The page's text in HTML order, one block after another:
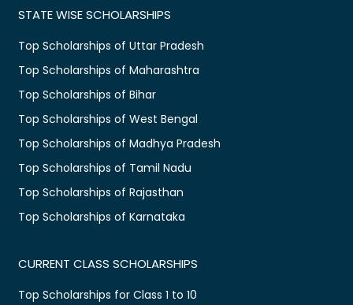
STATE WISE SCHOLARSHIPS
Top Scholarships of Uttar Pradesh
Top Scholarships of Maharashtra
Top Scholarships of Bihar
Top Scholarships of West Bengal
Top Scholarships of Madhya Pradesh
Top Scholarships of Tamil Nadu
Top Scholarships of Rajasthan
Top Scholarships of Karnataka
CURRENT CLASS SCHOLARSHIPS
Top Scholarships for Class 1 to 10